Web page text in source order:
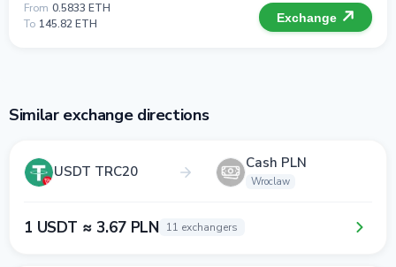
From 0.5833 ETH
To 145.82 ETH Exchange
Similar exchange directions
USDT TRC20 Cash PLN
Wroclaw
1 USDT ≈ 3.67 PLN 11 exchangers